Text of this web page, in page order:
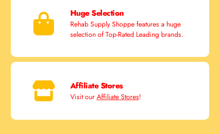
Huge Selection
Rehab Supply Shoppe features a huge
selection of Top-Rated Leading brands.
Affiliate Stores
Visit our Affiliate Stores!